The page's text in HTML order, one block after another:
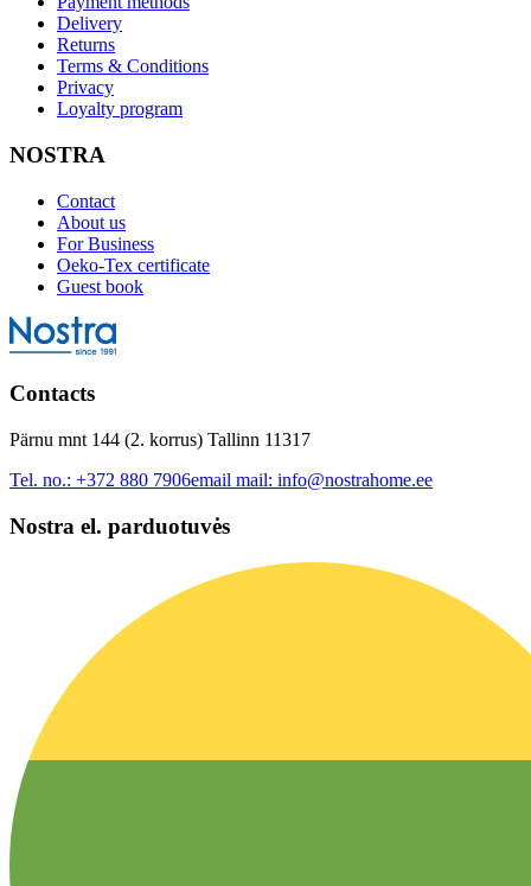
Delivery
Returns
Terms & Conditions
Privacy
Loyalty program
NOSTRA
Contact
About us
For Business
Oeko-Tex certificate
Guest book
Contacts
Pärnu mnt 144 (2. korrus) Tallinn 11317
Tel. no.: +372 880 7906email mail: info@nostrahome.ee
Nostra el. parduotuvės